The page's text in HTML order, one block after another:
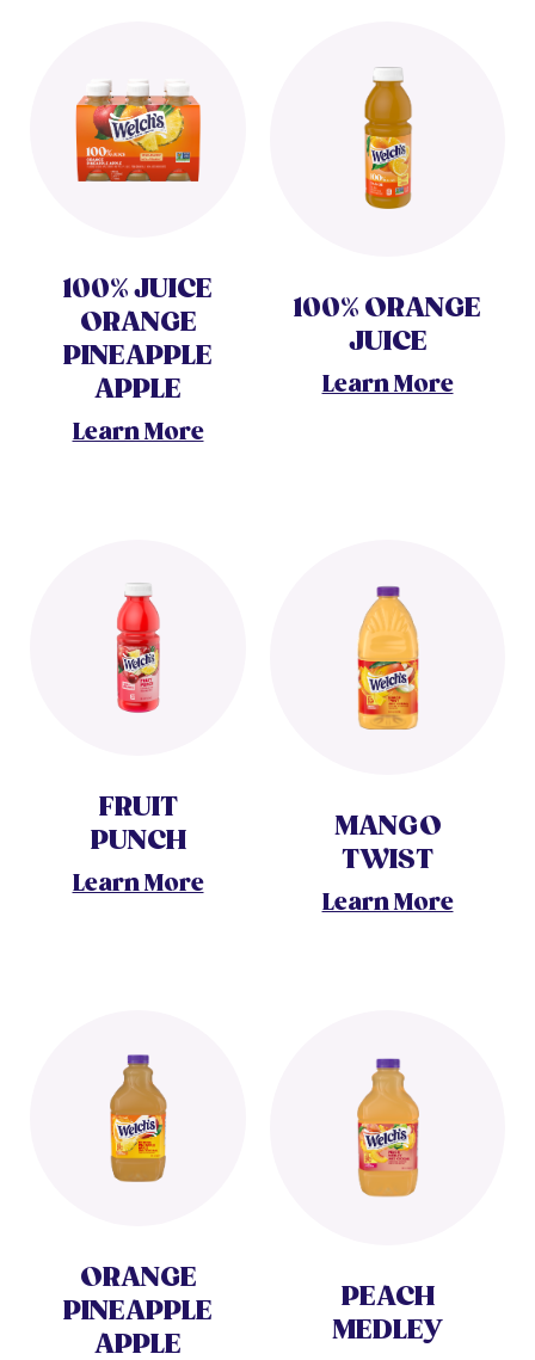
100% JUICE
ORANGE
PINEAPPLE
APPLE
Learn More
100% ORANGE
JUICE
Learn More
FRUIT
PUNCH
Learn More
MANGO
TWIST
Learn More
ORANGE
PINEAPPLE
APPLE
PEACH
MEDLEY